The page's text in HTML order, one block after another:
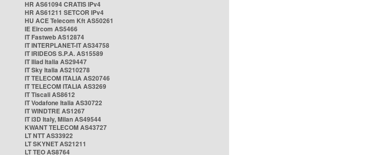
HR AS61094 CRATIS IPv4
HR AS61211 SETCOR IPv4
HU ACE Telecom Kft AS50261
IE Eircom AS5466
IT Fastweb AS12874
IT INTERPLANET-IT AS34758
IT IRIDEOS S.P.A. AS15589
IT Iliad Italia AS29447
IT Sky Italia AS210278
IT TELECOM ITALIA AS20746
IT TELECOM ITALIA AS3269
IT Tiscali AS8612
IT Vodafone Italia AS30722
IT WINDTRE AS1267
IT i3D Italy, Milan AS49544
KWANT TELECOM AS43727
LT NTT AS33922
LT SKYNET AS21211
LT TEO AS8764